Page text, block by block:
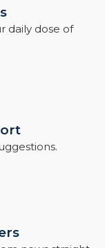
daily dose of